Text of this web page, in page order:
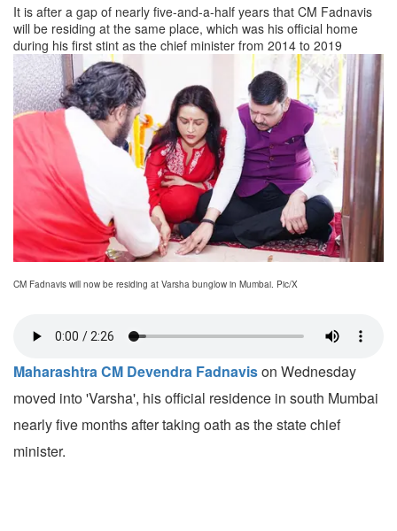
It is after a gap of nearly five-and-a-half years that CM Fadnavis
will be residing at the same place, which was his official home
during his first stint as the chief minister from 2014 to 2019
CM Fadnavis will now be residing at Varsha bunglow in Mumbai. Pic/X
Maharashtra CM Devendra Fadnavison Wednesday
moved into 'Varsha', his official residence in south Mumbai
nearly five months after taking oath as the state chief
minister.